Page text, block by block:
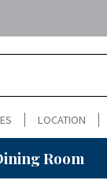
LOCATION
Room